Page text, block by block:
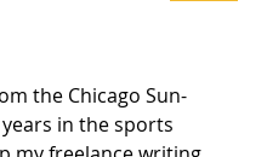
the Chicago Sun-
in the sports